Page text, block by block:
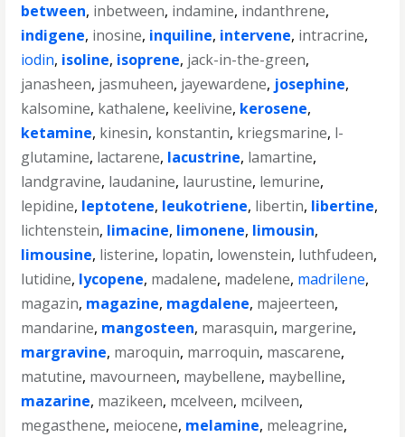
between, inbetween, indamine, indanthrene,
indigene, inosine, inquiline, intervene, intracrine,
iodin, isoline, isoprene, jack-in-the-green,
janasheen, jasmuheen, jayewardene, josephine,
kalsomine, kathalene, keelivine, kerosene,
ketamine, kinesin, konstantin, kriegsmarine, l-
glutamine, lactarene, lacustrine, lamartine,
landgravine, laudanine, laurustine, lemurine,
lepidine, leptotene, leukotriene, libertin, libertine,
lichtenstein, limacine, limonene, limousin,
limousine, listerine, lopatin, lowenstein, luthfudeen,
lutidine, lycopene, madalene, madelene, madrilene,
magazin, magazine, magdalene, majeerteen,
mandarine, mangosteen, marasquin, margerine,
margravine, maroquin, marroquin, mascarene,
matutine, mavourneen, maybellene, maybelline,
mazarine, mazikeen, mcelveen, mcilveen,
megasthene, meiocene, melamine, meleagrine,